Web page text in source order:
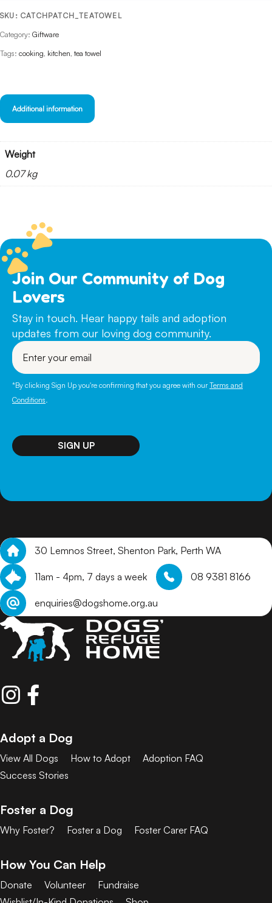
SKU: CATCHPATCH_TEATOWEL
Category: Giftware
Tags: cooking, kitchen, tea towel
Additional information
Weight
0.07 kg
Join Our Community of Dog
Lovers
Stay in touch. Hear happy tails and adoption
updates from our loving dog community.
Enter
your
email
*By clicking Sign Up you're confirming that you agree with ourTerms and
Conditions
30 Lemnos Street, Shenton Park, Perth WA
11am - 4pm, 7 days a week 08 9381 8166
enquiries@dogshome.org.au
Adopt a Dog
View All Dogs How to Adopt
Adoption FAQ
Success Stories
Foster a Dog
Why Foster? Foster a Dog Foster Carer FAQ
How You Can Help
Donate Volunteer
Fundraise